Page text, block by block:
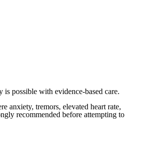
is possible with evidence-based care.
anxiety, tremors, elevated heart rate,
recommended before attempting to